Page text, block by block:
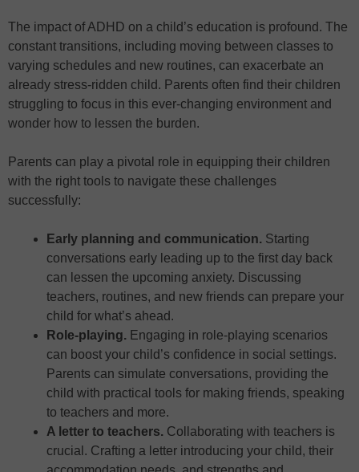
The impact of ADHD on a child’s education is profound. The
constant transitions, including moving between classes to
varying schedules and new routines, can exacerbate an
already stress-ridden child. Parents often find their children
struggling to focus in this ever-changing environment and
wonder how to lessen the burden.
Parents can play a pivotal role in equipping their children
with the right tools to navigate these challenges
successfully:
Early planning and communication. Starting
conversations early leading up to the first day back
can lessen the upcoming anxiety. Discussing
teachers, routines, and new friends can prepare your
child for what’s ahead.
Role-playing. Engaging in role-playing scenarios
can boost your child’s confidence in social settings.
Parents can simulate conversations, providing the
child with practical tools for making friends, speaking
to teachers and more.
A letter to teachers. Collaborating with teachers is
crucial. Crafting a letter introducing your child, their